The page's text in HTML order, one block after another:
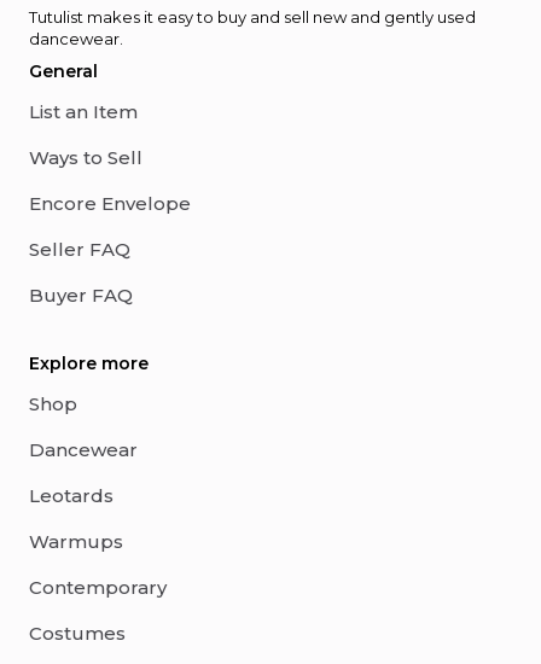
Tutulist makes it easy to buy and sell new and gently used
dancewear.
General
List an Item
Ways to Sell
Encore Envelope
Seller FAQ
Buyer FAQ
Explore more
Shop
Dancewear
Leotards
Warmups
Contemporary
Costumes